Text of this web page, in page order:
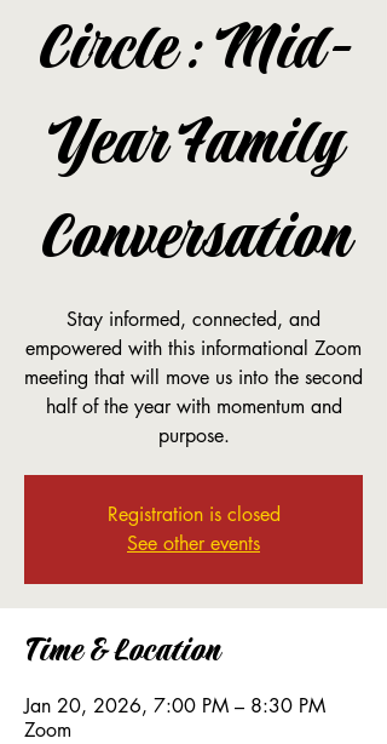
Circle: Mid-
Year Family
Conversation
Stay informed, connected, and
empowered with this informational Zoom
meeting that will move us into the second
half of the year with momentum and
purpose.
Registration is closed
See other events
Time & Location
Jan 20, 2026, 7:00 PM – 8:30 PM
Zoom